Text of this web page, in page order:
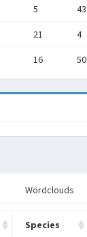
5 43
21 4
16 50
Wordclouds
Species